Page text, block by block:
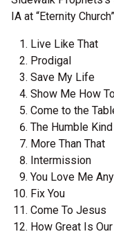
IA at “Eternity
Live Like That
Prodigal
Save My Life
Show Me How
Come to the
The Humble Kind
More Than That
Intermission
You Love Me
Fix You
Come To Jesus
How Great Is